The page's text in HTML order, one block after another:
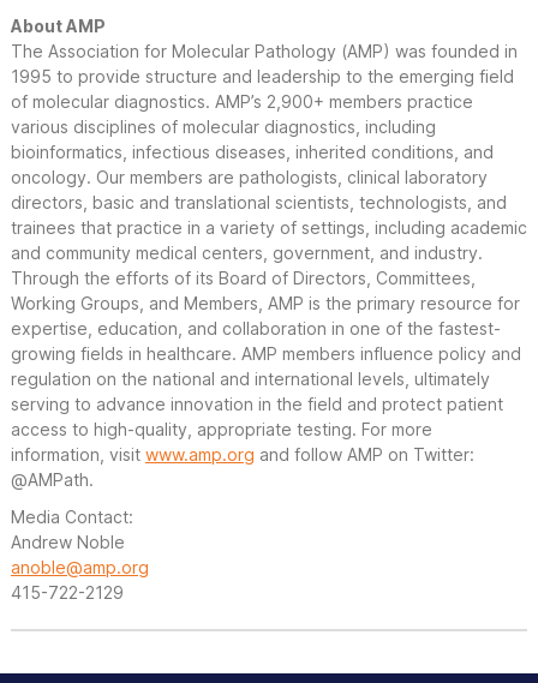
About AMP
The Association for Molecular Pathology (AMP) was founded in
1995 to provide structure and leadership to the emerging field
of molecular diagnostics. AMP’s 2,900+ members practice
various disciplines of molecular diagnostics, including
bioinformatics, infectious diseases, inherited conditions, and
oncology. Our members are pathologists, clinical laboratory
directors, basic and translational scientists, technologists, and
trainees that practice in a variety of settings, including academic
and community medical centers, government, and industry.
Through the efforts of its Board of Directors, Committees,
Working Groups, and Members, AMP is the primary resource for
expertise, education, and collaboration in one of the fastest-
growing fields in healthcare. AMP members influence policy and
regulation on the national and international levels, ultimately
serving to advance innovation in the field and protect patient
access to high-quality, appropriate testing. For more
information, visit www.amp.org and follow AMP on Twitter:
@AMPath.
Media Contact:
Andrew Noble
anoble@amp.org
415-722-2129